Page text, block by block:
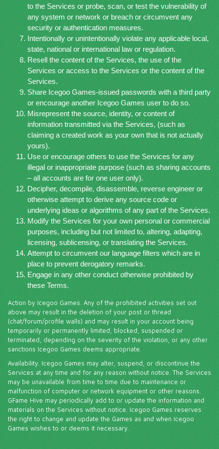
to the Services or probe, scan, or test the vulnerability of
any system or network or breach or circumvent any
security or authentication measures.
Intentionally or unintentionally violate any applicable local,
state, national or international law or regulation.
Resell the content of the Services, the use of the
Services or access to the Services or the content of the
Services.
Share Icegoo Games-issued passwords with a third party
or encourage another Icegoo Games user to do so.
Misrepresent the source, identity, or content of
information transmitted via the Services, (such as
claiming a created work as your own that is not actually
yours).
Use or encourage others to use the Services for any
illegal or inappropriate purpose (such as sharing accounts
– all accounts are for one user only).
Decipher, decompile, disassemble, reverse engineer or
otherwise attempt to derive any source code or
underlying ideas or algorithms of any part of the Services.
Modify the Services for your own personal or commercial
purposes, including but not limited to, altering, adapting,
licensing, sublicensing, or translating the Services.
Attempt to circumvent our language filters which are in
place to prevent derogatory remarks.
Engage in any other conduct otherwise prohibited by
these Terms.
Action by Icegoo Games. Any of the prohibited activities set out
above may result in the deletion of your post or thread
(chat/forum/profile walls) and may result in your account being
temporarily or permanently limited, blocked, suspended or
terminated, depending on the severity of the violation, or any other
sanctions Icegoo Games deems appropriate.
Availability. Icegoo Games may alter, suspend, or discontinue the
Services at any time and for any reason without notice. The Services
may be unavailable from time to time due to maintenance or
malfunction of computer or network equipment or other reasons.
GFame Hive may periodically add to or update the information and
materials on the Services without notice. Icegoo Games reserves
the right to change and update the Games as and when Icegoo
Games wishes to or deems it necessary.